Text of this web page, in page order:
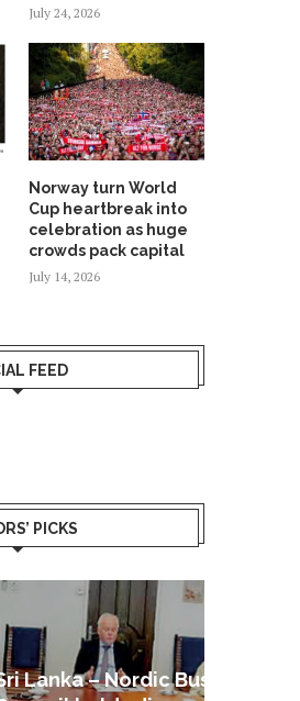
July 24, 2026
Norway turn World
Cup heartbreak into
celebration as huge
crowds pack capital
July 14, 2026
FEED
PICKS
Business